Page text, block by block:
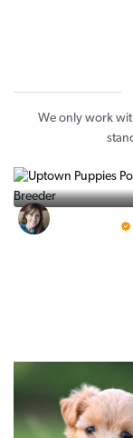
We only work